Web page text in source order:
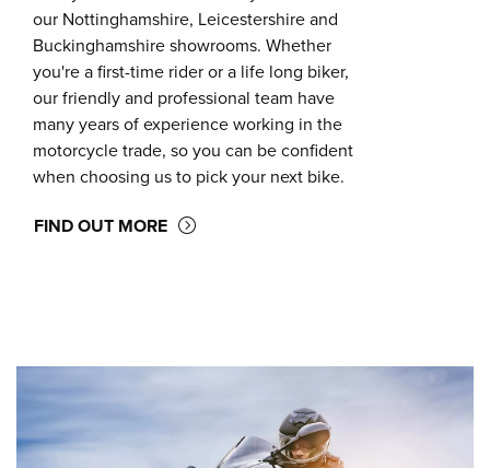
our Nottinghamshire, Leicestershire and
Buckinghamshire showrooms. Whether
you're a first-time rider or a life long biker,
our friendly and professional team have
many years of experience working in the
motorcycle trade, so you can be confident
when choosing us to pick your next bike.
FIND OUT MORE